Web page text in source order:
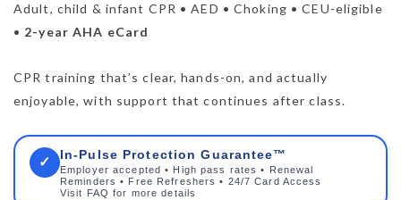
Adult, child & infant CPR • AED • Choking • CEU-eligible
• 2-year AHA eCard
CPR training that’s clear, hands-on, and actually
enjoyable, with support that continues after class.
✓ In-Pulse Protection Guarantee™
Employer accepted • High pass rates • Renewal
Reminders • Free Refreshers • 24/7 Card Access
Visit FAQ for more details